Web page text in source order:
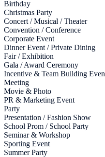
Birthday
Christmas Party
Concert / Musical / Theater
Convention / Conference
Corporate Event
Dinner Event / Private Dining
Fair / Exhibition
Gala / Award Ceremony
Incentive & Team Building
Meeting
Movie & Photo
PR & Marketing Event
Party
Presentation / Fashion Show
School Prom / School Party
Seminar & Workshop
Sporting Event
Summer Party